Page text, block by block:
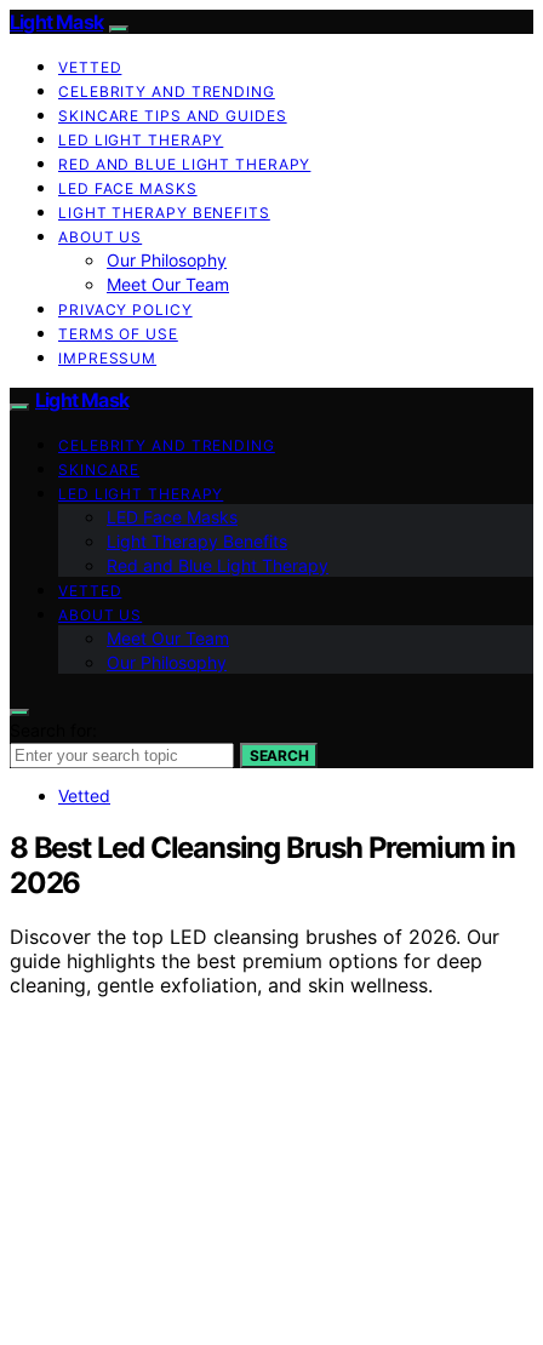
Light Mask
VETTED
CELEBRITY AND TRENDING
SKINCARE TIPS AND GUIDES
LED LIGHT THERAPY
RED AND BLUE LIGHT THERAPY
LED FACE MASKS
LIGHT THERAPY BENEFITS
ABOUT US
Our Philosophy
Meet Our Team
PRIVACY POLICY
TERMS OF USE
IMPRESSUM
Light Mask
CELEBRITY AND TRENDING
SKINCARE
LED LIGHT THERAPY
LED Face Masks
Light Therapy Benefits
Red and Blue Light Therapy
VETTED
ABOUT US
Meet Our Team
Our Philosophy
SEARCH
Vetted
8 Best Led Cleansing Brush Premium in
2026
Discover the top LED cleansing brushes of 2026. Our
guide highlights the best premium options for deep
cleaning, gentle exfoliation, and skin wellness.